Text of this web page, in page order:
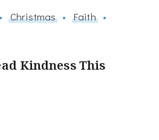
Christmas
Faith
Kindness This